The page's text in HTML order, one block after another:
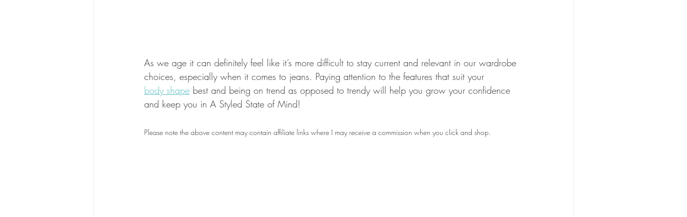
As we age it can definitely feel like it’s more difficult to stay current and relevant in our wardrobe
choices, especially when it comes to jeans. Paying attention to the features that suit your
body shape best and being on trend as opposed to trendy will help you grow your confidence
and keep you in A Styled State of Mind!
Please note the above content may contain affiliate links where I may receive a commission when you click and shop.